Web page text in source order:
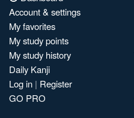
Account & settings
My favorites
My study points
My study history
Daily Kanji
Log in | Register
GO PRO